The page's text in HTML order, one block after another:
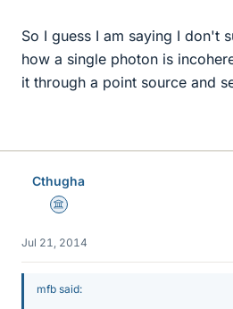
So I guess I am saying I don't
how a single photon is
it through a point source and
Cthugha
Science Advisor
Jul 21, 2014
mfb said: